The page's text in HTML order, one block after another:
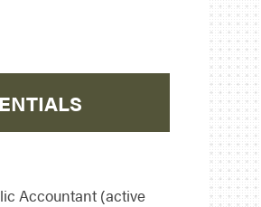
Accountant (active